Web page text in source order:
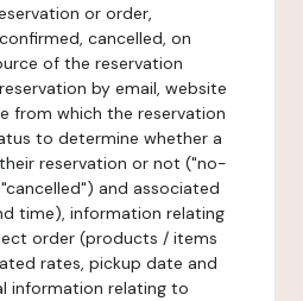
or order,
cancelled, on
of the reservation
by email, website
from which the reservation
to determine whether a
reservation or not ("no-
and associated
time), information relating
order (products / items
rates, pickup date and
information relating to